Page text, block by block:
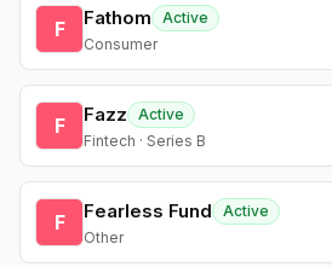
F Fathom
Active
Consumer
F Fazz
Active
Fintech · Series B
F Fearless Fund
Active
Other